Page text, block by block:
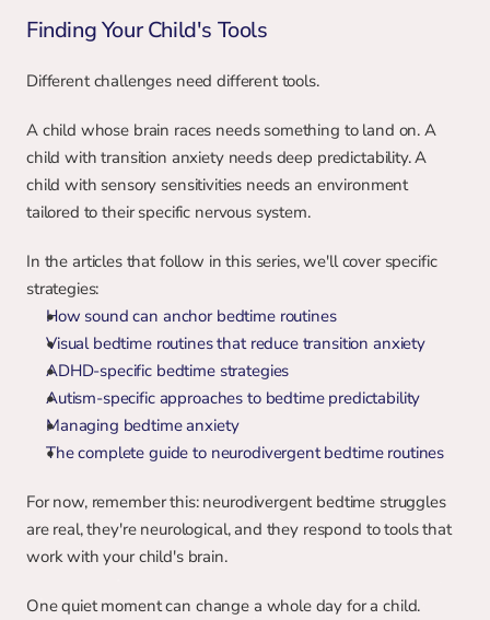
Finding Your Child's Tools
Different challenges need different tools.
A child whose brain races needs something to land on. A
child with transition anxiety needs deep predictability. A
child with sensory sensitivities needs an environment
tailored to their specific nervous system.
In the articles that follow in this series, we'll cover specific
strategies:
How sound can anchor bedtime routines
Visual bedtime routines that reduce transition anxiety
ADHD-specific bedtime strategies
Autism-specific approaches to bedtime predictability
Managing bedtime anxiety
The complete guide to neurodivergent bedtime routines
For now, remember this: neurodivergent bedtime struggles
are real, they're neurological, and they respond to tools that
work with your child's brain.
One quiet moment can change a whole day for a child.